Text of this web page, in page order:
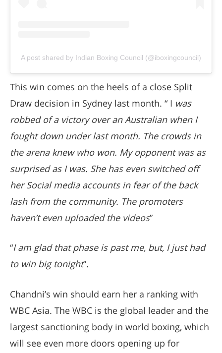
A post shared by Indian Boxing Council (@iboxingcouncil)
This win comes on the heels of a close Split
Draw decision in Sydney last month. “ I was
robbed of a victory over an Australian when I
fought down under last month. The crowds in
the arena knew who won. My opponent was as
surprised as I was. She has even switched off
her Social media accounts in fear of the back
lash from the community. The promoters
haven’t even uploaded the videos”
“I am glad that phase is past me, but, I just had
to win big tonight”.
Chandni’s win should earn her a ranking with
WBC Asia. The WBC is the global leader and the
largest sanctioning body in world boxing, which
will see even more doors opening up for